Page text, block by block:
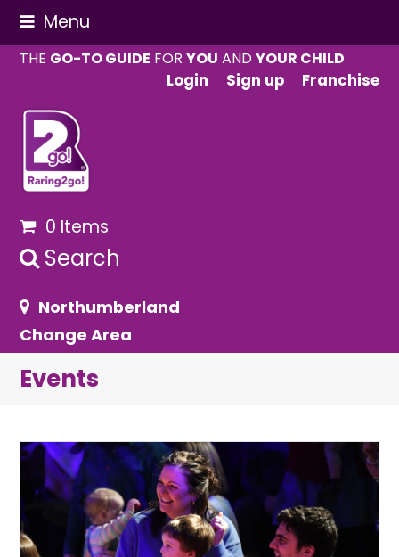
Menu
THE GO-TO GUIDE FORYOU ANDYOUR CHILD
Login
Sign up Franchise
0 Items
Search
Northumberland
Change Area
Events